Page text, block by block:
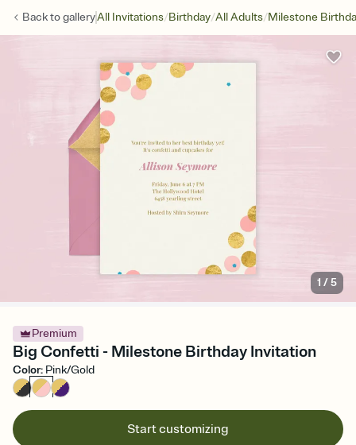
Back togalleryAll Invitations/Birthday/All Adults/Milestone
1 /5
Premium
Big Confetti - Milestone Birthday Invitation
Color: Pink/Gold
Start customizing